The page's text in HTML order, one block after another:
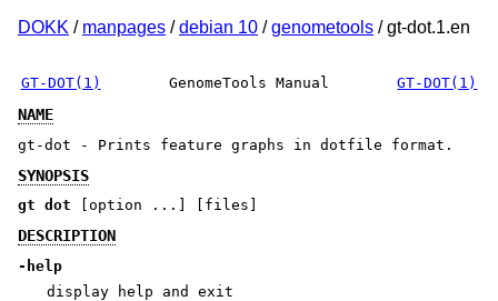
DOKK / manpages /debian 10 /genometools / gt-dot.1.en
GT-DOT(1) GenomeTools Manual GT-DOT(1)
NAME
gt-dot - Prints feature graphs in dotfile format.
SYNOPSIS
gt dot [option ...] [files]
DESCRIPTION
-help
display help and exit